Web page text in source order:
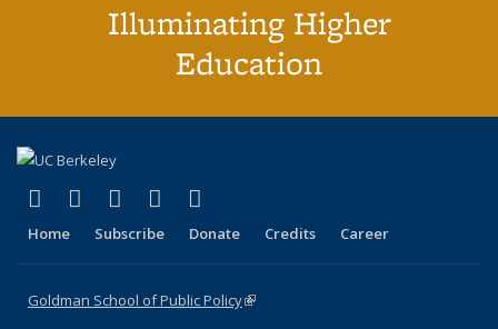
Illuminating Higher
Education
X (formerly Twitter)
(link is external)
LinkedIn
(link is external)
YouTube
(link is external)
Instagram
(link is external)
Home Subscribe Donate Credits Career
Goldman School of Public Policy(link is external)